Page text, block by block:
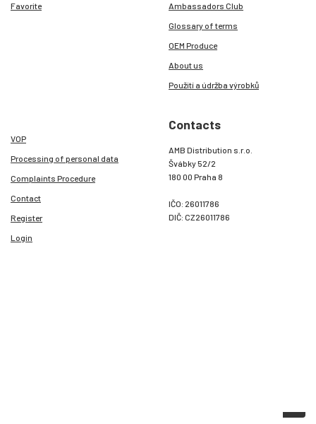
Favorite
Ambassadors Club
Glossary of terms
OEM Produce
About us
Použití a údržba výrobků
VOP
Processing of personal data
Complaints Procedure
Contact
Register
Login
Contacts
AMB Distribution s.r.o.
Švábky 52/2
180 00 Praha 8
IČO: 26011786
DIČ: CZ26011786